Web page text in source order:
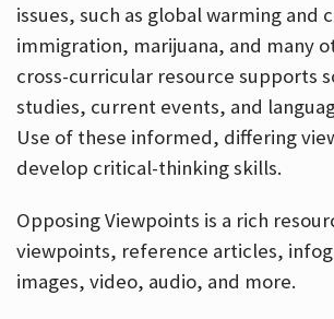
issues, such as global warming and
immigration, marijuana, and many
cross-curricular resource supports
studies, current events, and
Use of these informed, differing
develop critical-thinking skills.
Opposing Viewpoints is a rich
viewpoints, reference articles,
images, video, audio, and more.